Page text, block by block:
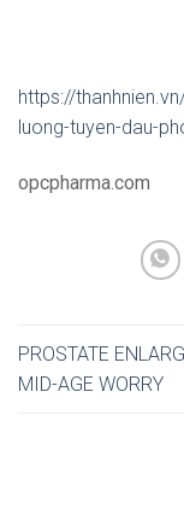
https://
luong-tuyen-dau-
opcpharma.com
PROSTATE
MID-AGE WORRY